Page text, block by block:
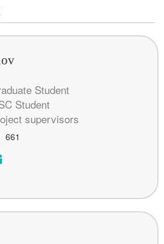
Student
Student
supervisors
661